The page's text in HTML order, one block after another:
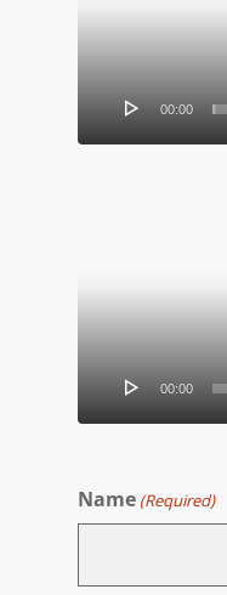
00:00
00:00
Name (Required)